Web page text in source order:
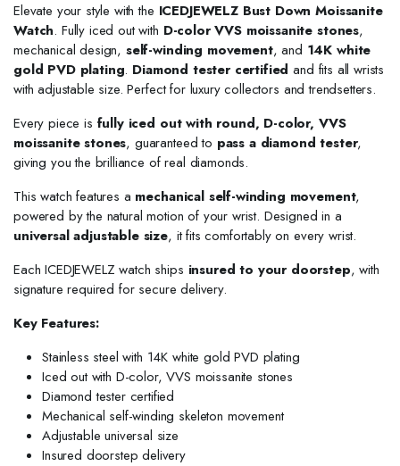
Elevate your style with the ICEDJEWELZ Bust Down Moissanite
Watch. Fully iced out with D-color VVS moissanite stones,
mechanical design, self-winding movement, and 14K white
gold PVD plating. Diamond tester certified and fits all wrists
with adjustable size. Perfect for luxury collectors and trendsetters.
Every piece is fully iced out with round, D-color, VVS
moissanite stones, guaranteed to pass a diamond tester,
giving you the brilliance of real diamonds.
This watch features a mechanical self-winding movement,
powered by the natural motion of your wrist. Designed in a
universal adjustable size, it fits comfortably on every wrist.
Each ICEDJEWELZ watch ships insured to your doorstep, with
signature required for secure delivery.
Key Features:
Stainless steel with 14K white gold PVD plating
Iced out with D-color, VVS moissanite stones
Diamond tester certified
Mechanical self-winding skeleton movement
Adjustable universal size
Insured doorstep delivery